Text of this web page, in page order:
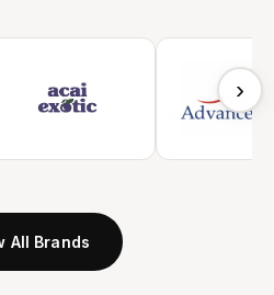
›
All Brands